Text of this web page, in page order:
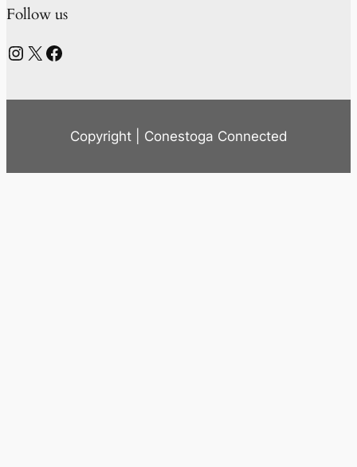
Follow us
Instagram X Facebook
Copyright | Conestoga Connected